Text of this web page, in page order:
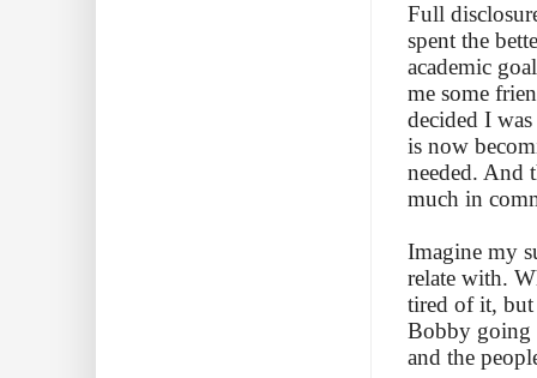
Full
spent the
academic
me some
decided I
is now
needed. And
much in
Imagine my
relate with.
tired of it, but
Bobby going
and the